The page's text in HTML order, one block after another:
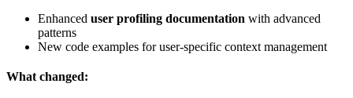
Enhanced user profiling documentation with advanced
patterns
New code examples for user-specific context management
What changed: